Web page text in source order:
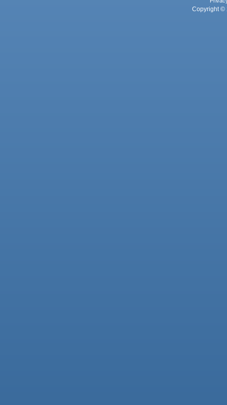
Copyright ©